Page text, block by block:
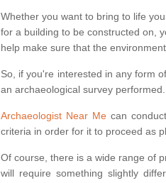
Whether you want to bring to life
for a building to be constructed on,
help make sure that the
So, if you're interested in any form
an archaeological survey performed.
Archaeologist Near Mecan
criteria in order for it to proceed as
Of course, there is a wide range of
will require something slightly